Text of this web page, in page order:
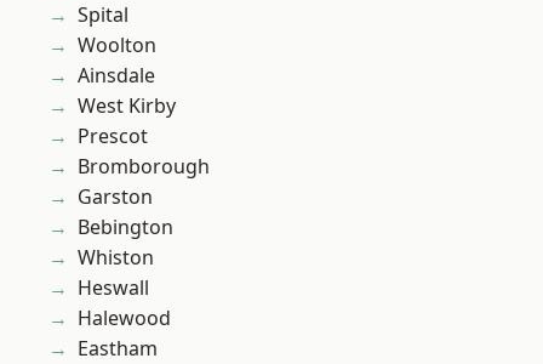
Spital
Woolton
Ainsdale
West Kirby
Prescot
Bromborough
Garston
Bebington
Whiston
Heswall
Halewood
Eastham